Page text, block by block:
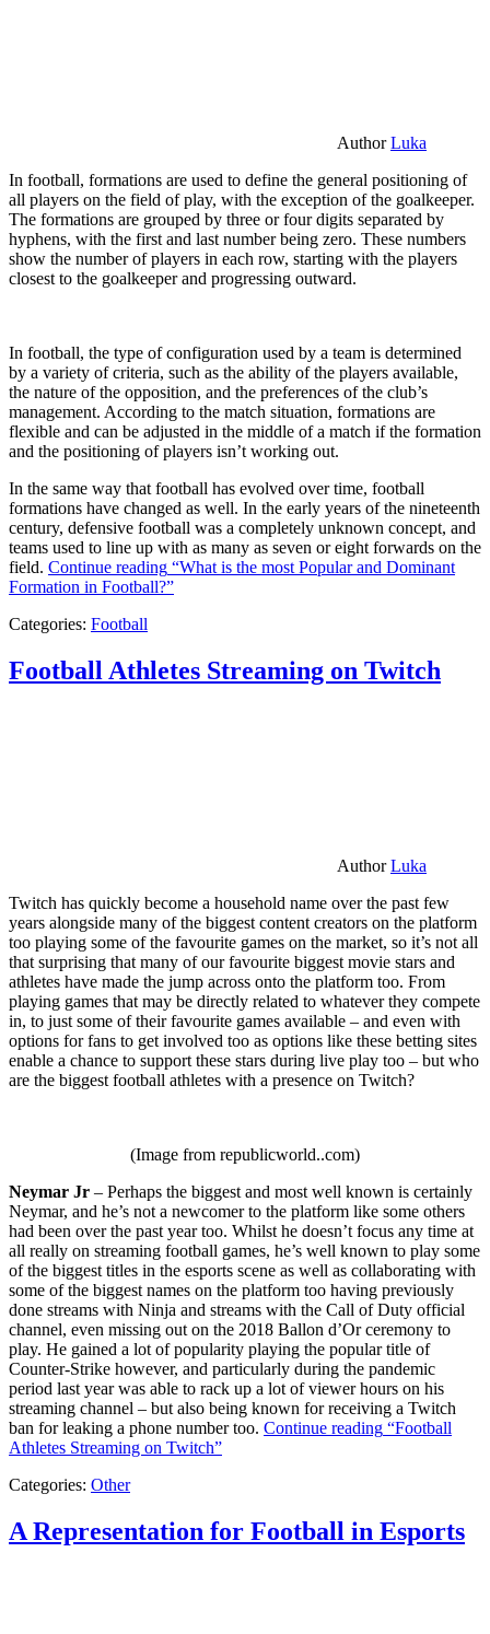
AuthorLuka
In football, formations are used to define the general positioning of
all players on the field of play, with the exception of the goalkeeper.
The formations are grouped by three or four digits separated by
hyphens, with the first and last number being zero. These numbers
show the number of players in each row, starting with the players
closest to the goalkeeper and progressing outward.
In football, the type of configuration used by a team is determined
by a variety of criteria, such as the ability of the players available,
the nature of the opposition, and the preferences of the club’s
management. According to the match situation, formations are
flexible and can be adjusted in the middle of a match if the formation
and the positioning of players isn’t working out.
In the same way that football has evolved over time, football
formations have changed as well. In the early years of the nineteenth
century, defensive football was a completely unknown concept, and
teams used to line up with as many as seven or eight forwards on the
field. Continue reading “What is the most Popular and Dominant
Formation in Football?”
Categories: Football
Football Athletes Streaming on Twitch
AuthorLuka
Twitch has quickly become a household name over the past few
years alongside many of the biggest content creators on the platform
too playing some of the favourite games on the market, so it’s not all
that surprising that many of our favourite biggest movie stars and
athletes have made the jump across onto the platform too. From
playing games that may be directly related to whatever they compete
in, to just some of their favourite games available – and even with
options for fans to get involved too as options like these betting sites
enable a chance to support these stars during live play too – but who
are the biggest football athletes with a presence on Twitch?
(Image from republicworld..com)
Neymar Jr – Perhaps the biggest and most well known is certainly
Neymar, and he’s not a newcomer to the platform like some others
had been over the past year too. Whilst he doesn’t focus any time at
all really on streaming football games, he’s well known to play some
of the biggest titles in the esports scene as well as collaborating with
some of the biggest names on the platform too having previously
done streams with Ninja and streams with the Call of Duty official
channel, even missing out on the 2018 Ballon d’Or ceremony to
play. He gained a lot of popularity playing the popular title of
Counter-Strike however, and particularly during the pandemic
period last year was able to rack up a lot of viewer hours on his
streaming channel – but also being known for receiving a Twitch
ban for leaking a phone number too. Continue reading “Football
Athletes Streaming on Twitch”
Categories: Other
A Representation for Football in Esports